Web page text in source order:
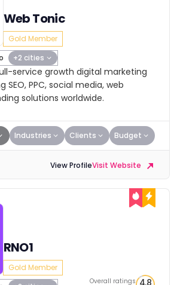
Web Tonic
Gold Member
+2 cities
service growth digital marketing
SEO, PPC, social media, web
solutions worldwide.
Industries Clients Budget
View ProfileVisit Website
RNO1
Gold Member
Overall ratings 4.8